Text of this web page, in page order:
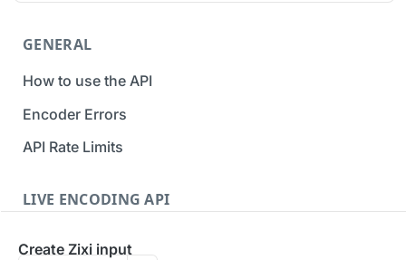
GENERAL
How to use the API
Encoder Errors
API Rate Limits
LIVE ENCODING API
Create Zixi input